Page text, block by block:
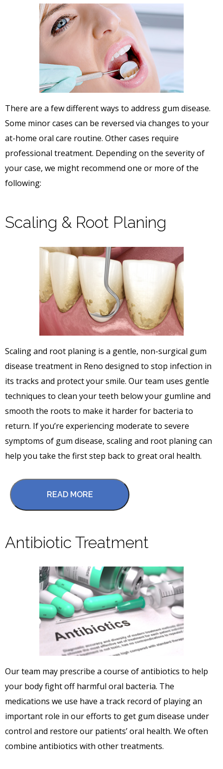
There are a few different ways to address gum disease.
Some minor cases can be reversed via changes to your
at-home oral care routine. Other cases require
professional treatment. Depending on the severity of
your case, we might recommend one or more of the
following:
Scaling & Root Planing
Scaling and root planing is a gentle, non-surgical gum
disease treatment in Reno designed to stop infection in
its tracks and protect your smile. Our team uses gentle
techniques to clean your teeth below your gumline and
smooth the roots to make it harder for bacteria to
return. If you’re experiencing moderate to severe
symptoms of gum disease, scaling and root planing can
help you take the first step back to great oral health.
READ MORE
Antibiotic Treatment
Our team may prescribe a course of antibiotics to help
your body fight off harmful oral bacteria. The
medications we use have a track record of playing an
important role in our efforts to get gum disease under
control and restore our patients’ oral health. We often
combine antibiotics with other treatments.